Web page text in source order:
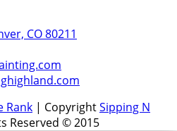
CO 80211
Rank | CopyrightSipping N
Reserved © 2015